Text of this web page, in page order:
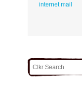
internet mail